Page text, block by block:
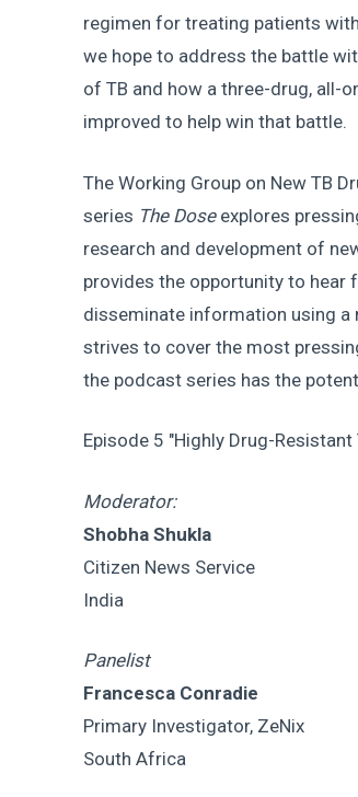
regimen for treating patients
we hope to address the battle
of TB and how a three-drug, all-
improved to help win that battle.
The Working Group on New TB
series The Doseexplores
research and development of
provides the opportunity to hear
disseminate information using a
strives to cover the most
the podcast series has the
Episode 5 "Highly Drug-
Moderator:
Shobha Shukla
Citizen News Service
India
Panelist
Francesca Conradie
Primary Investigator, ZeNix
South Africa